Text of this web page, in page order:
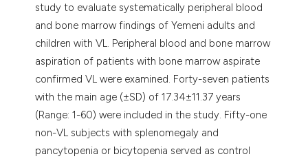
study to evaluate systematically peripheral blood
and bone marrow findings of Yemeni adults and
children with VL. Peripheral blood and bone marrow
aspiration of patients with bone marrow aspirate
confirmed VL were examined. Forty-seven patients
with the main age (±SD) of 17.34±11.37 years
(Range: 1-60) were included in the study. Fifty-one
non-VL subjects with splenomegaly and
pancytopenia or bicytopenia served as control